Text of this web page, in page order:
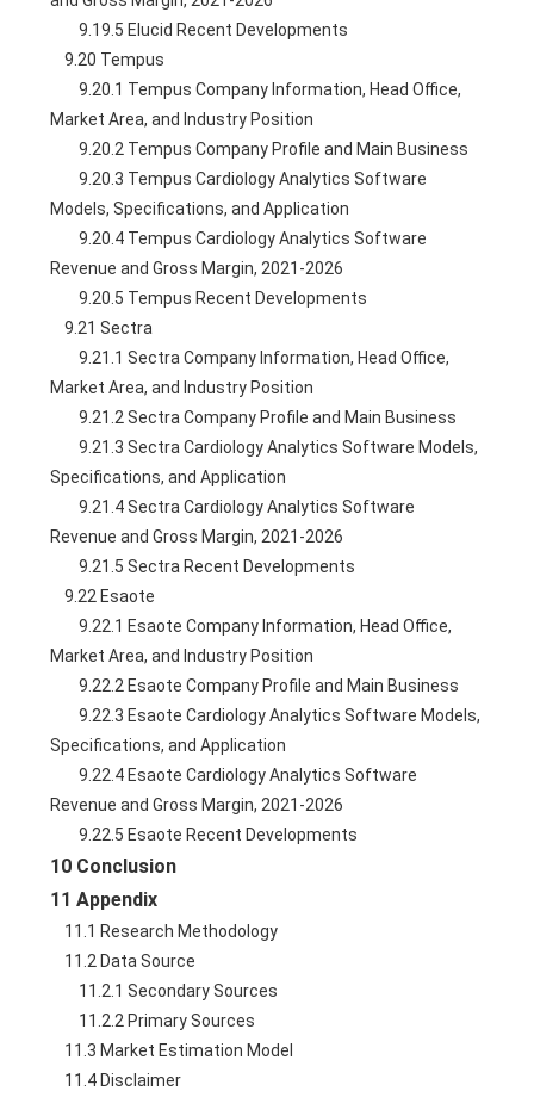
        9.19.5 Elucid Recent Developments
    9.20 Tempus
        9.20.1 Tempus Company Information, Head Office,
Market Area, and Industry Position
        9.20.2 Tempus Company Profile and Main Business
        9.20.3 Tempus Cardiology Analytics Software
Models, Specifications, and Application
        9.20.4 Tempus Cardiology Analytics Software
Revenue and Gross Margin, 2021-2026
        9.20.5 Tempus Recent Developments
    9.21 Sectra
        9.21.1 Sectra Company Information, Head Office,
Market Area, and Industry Position
        9.21.2 Sectra Company Profile and Main Business
        9.21.3 Sectra Cardiology Analytics Software Models,
Specifications, and Application
        9.21.4 Sectra Cardiology Analytics Software
Revenue and Gross Margin, 2021-2026
        9.21.5 Sectra Recent Developments
    9.22 Esaote
        9.22.1 Esaote Company Information, Head Office,
Market Area, and Industry Position
        9.22.2 Esaote Company Profile and Main Business
        9.22.3 Esaote Cardiology Analytics Software Models,
Specifications, and Application
        9.22.4 Esaote Cardiology Analytics Software
Revenue and Gross Margin, 2021-2026
        9.22.5 Esaote Recent Developments
10 Conclusion
11 Appendix
    11.1 Research Methodology
    11.2 Data Source
        11.2.1 Secondary Sources
        11.2.2 Primary Sources
    11.3 Market Estimation Model
    11.4 Disclaimer